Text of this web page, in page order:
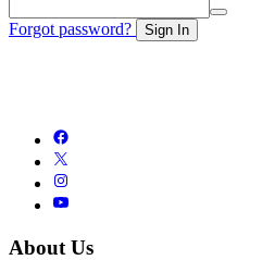
Forgot password? Sign In
About Us